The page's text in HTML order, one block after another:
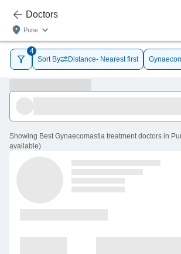
Doctors
Pune
4
Sort By
Distance- Nearest first
Showing Best Gynaecomastia treatment doctors in
available)